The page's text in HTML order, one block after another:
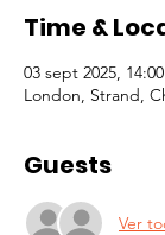
Time &
03 sept 2025,
London, Strand,
Guests
Ver